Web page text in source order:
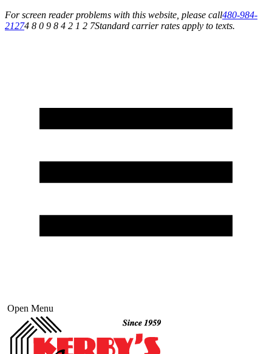
For screen reader problems with this website, please call480-984-
21274 8 0 9 8 4 2 1 2 7Standard carrier rates apply to texts.
Open Menu